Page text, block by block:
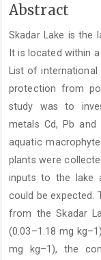
Main
Content
Abstract
Skadar Lake is the
It is located within
List of
protection from
study was to
metals Cd, Pb
aquatic macrophyte
plants were
inputs to the lake
could be expected.
from the Skadar
(0.03–1.18 mg
mg kg–1), the